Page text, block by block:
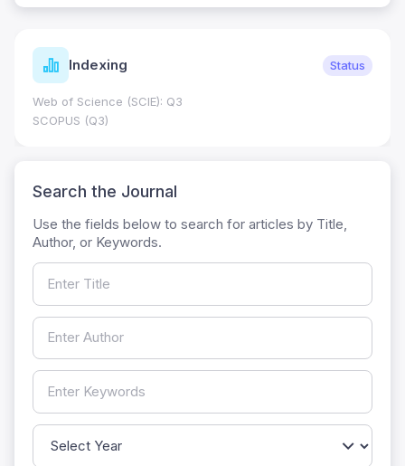
Indexing Status
Web of Science (SCIE): Q3
SCOPUS (Q3)
Search the Journal
Use the fields below to search for articles by Title,
Author, or Keywords.